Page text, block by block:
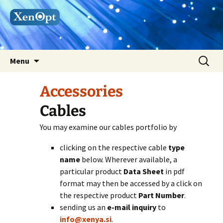
Menu
Search
for:
Accessories
Cables
You may examine our cables portfolio by
clicking on the respective cable type
name below. Wherever available, a
particular product Data Sheet in pdf
format may then be accessed by a click on
the respective product Part Number.
sending us an e-mail inquiry to
info@xenya.si.